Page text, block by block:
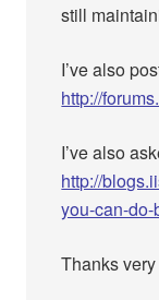
still
I’ve also
http://
I’ve also
http://
you-can-
Thanks